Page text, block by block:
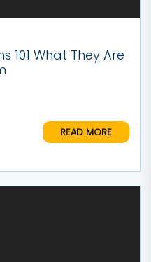
101 What They Are
READ MORE